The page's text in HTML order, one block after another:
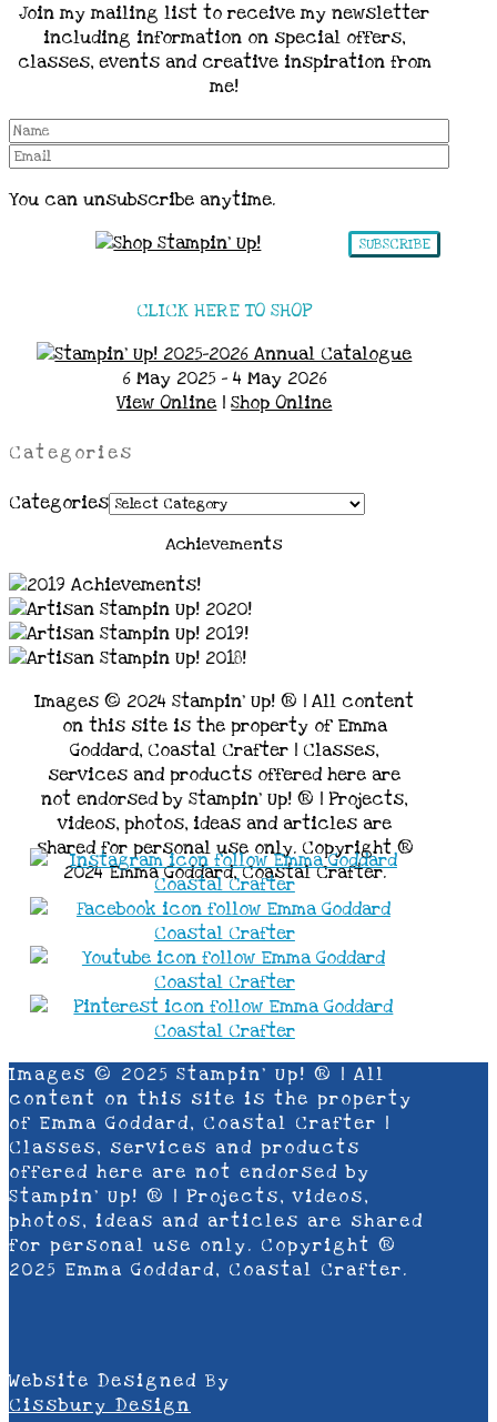
Join my mailing list to receive my newsletter
including information on special offers,
classes, events and creative inspiration from
me!
You can unsubscribe anytime.
SUBSCRIBE
CLICK HERE TO SHOP
6 May 2025 - 4 May 2026
View Online |Shop Online
Categories
Categories
Achievements
Images © 2024 Stampin’ Up! ® | All content
on this site is the property of Emma
Goddard, Coastal Crafter | Classes,
services and products offered here are
not endorsed by Stampin’ Up! ® | Projects,
videos, photos, ideas and articles are
shared for personal use only. Copyright ®
2024 Emma Goddard, Coastal Crafter.
Images © 2025 Stampin’ Up! ® | All
content on this site is the property
of Emma Goddard, Coastal Crafter |
Classes, services and products
offered here are not endorsed by
Stampin’ Up! ® | Projects, videos,
photos, ideas and articles are shared
for personal use only. Copyright ®
2025 Emma Goddard, Coastal Crafter.
Website Designed By
Cissbury Design